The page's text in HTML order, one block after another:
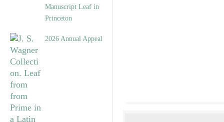
Manuscript Leaf in
Princeton
2026 Annual Appeal